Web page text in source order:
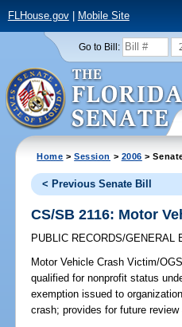
FLHouse.gov| Mobile Site
Go to Bill:
Home >Session > 2006 >
< Previous Senate Bill
CS/SB 2116: Motor
PUBLIC RECORDS/GENERAL
Motor Vehicle Crash Victim/
qualified for nonprofit status
exemption issued to
crash; provides for future